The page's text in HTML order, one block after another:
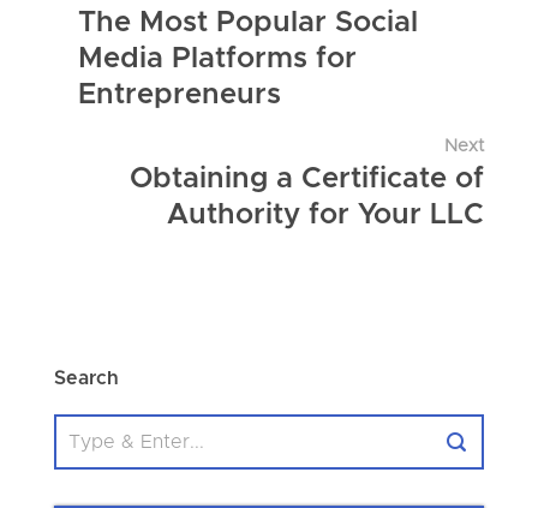
The Most Popular Social
Media Platforms for
Entrepreneurs
Next
Obtaining a Certificate of
Authority for Your LLC
Search